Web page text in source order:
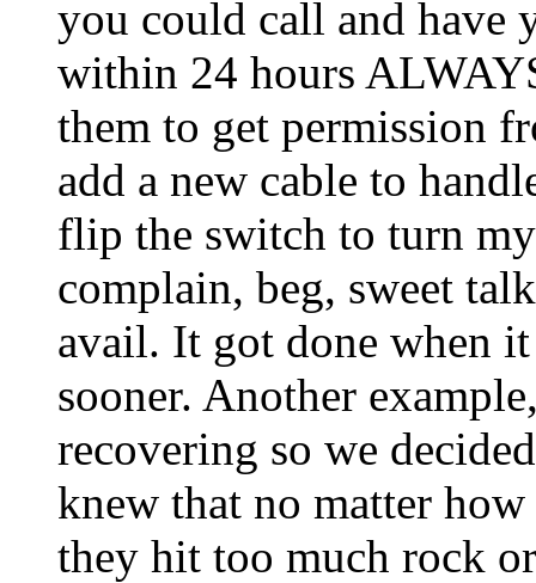
you could call and have
within 24 hours
them to get permission
add a new cable to
flip the switch to turn
complain, beg, sweet
avail. It got done when
sooner. Another
recovering so we
knew that no matter
they hit too much rock